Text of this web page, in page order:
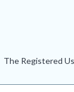
The Registered